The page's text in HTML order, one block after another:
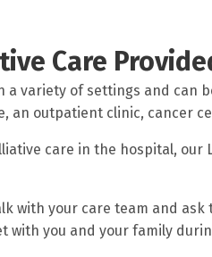
Care
a variety of settings and can
an outpatient clinic, cancer
care in the hospital,
with your care team and
with you and your family